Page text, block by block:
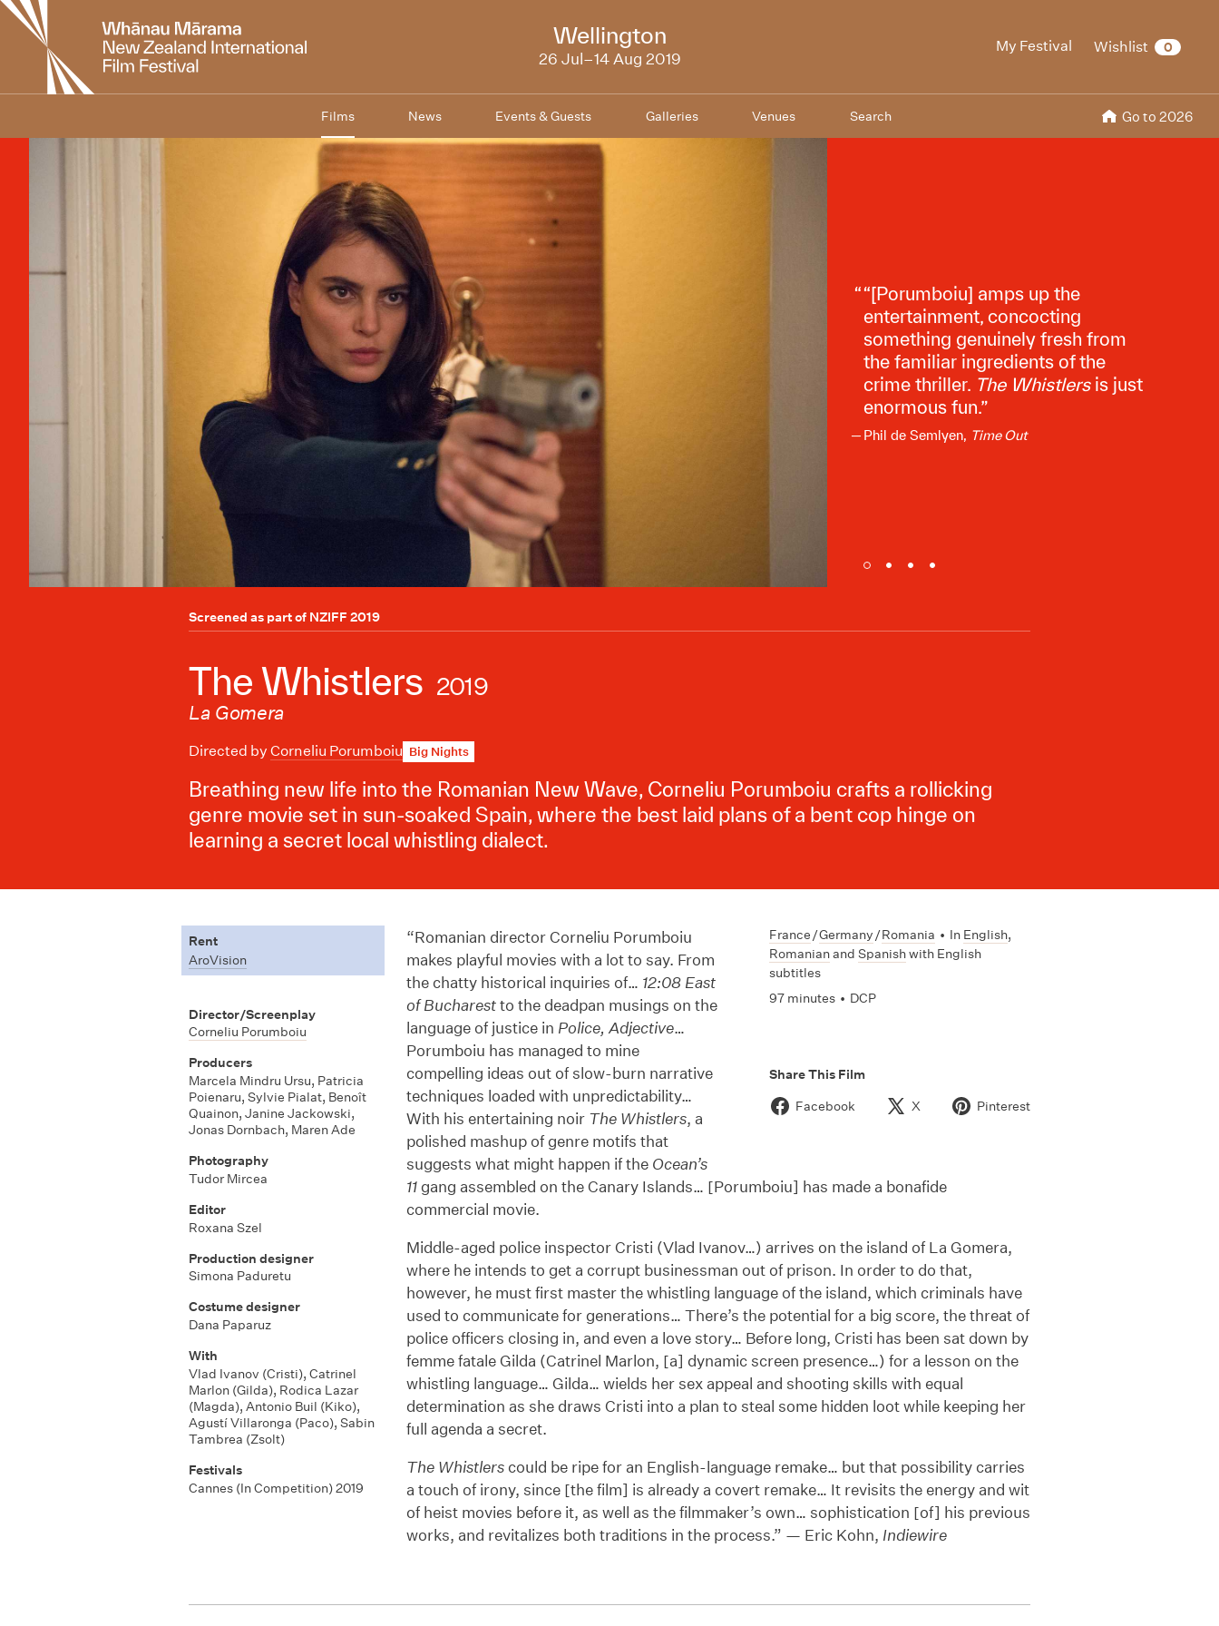
New
Zealand
International
My Festival Wishlist 0
NZIFF
2019
Wellington
26 Jul–14 Aug 2019
Films News Events & Guests Galleries Venues Search Go to 2026
“[Porumboiu] amps up the
entertainment, concocting
something genuinely fresh from
the familiar ingredients of the
crime thriller. The Whistlersis just
enormous fun.
Phil de Semlyen, Time Out
Screened as part of NZIFF 2019
The Whistlers 2019
La Gomera
Directed by Corneliu Porumboiu Big Nights
Breathing new life into the Romanian New Wave, Corneliu Porumboiu crafts a rollicking
genre movie set in sun-soaked Spain, where the best laid plans of a bent cop hinge on
learning a secret local whistling dialect.
France/Germany/Romania • In English,
RomanianandSpanishwith English
subtitles
97 minutes • DCP
Share This Film
Facebook
X Pinterest
Rent
AroVision
Director/Screenplay
Corneliu Porumboiu
Producers
Marcela Mindru Ursu, Patricia
Poienaru, Sylvie Pialat, Benoît
Quainon, Janine Jackowski,
Jonas Dornbach, Maren Ade
Photography
Tudor Mircea
Editor
Roxana Szel
Production designer
Simona Paduretu
Costume designer
Dana Paparuz
With
Vlad Ivanov (Cristi), Catrinel
Marlon (Gilda), Rodica Lazar
(Magda), Antonio Buil (Kiko),
Agustí Villaronga (Paco), Sabin
Tambrea (Zsolt)
Festivals
Cannes (In Competition) 2019
“Romanian director Corneliu Porumboiu
makes playful movies with a lot to say. From
the chatty historical inquiries of… 12:08 East
of Bucharestto the deadpan musings on the
language of justice in Police, Adjective…
Porumboiu has managed to mine
compelling ideas out of slow-burn narrative
techniques loaded with unpredictability…
With his entertaining noir The Whistlers, a
polished mashup of genre motifs that
suggests what might happen if the Ocean’s
11gang assembled on the Canary Islands… [Porumboiu] has made a bonafide
commercial movie.
Middle-aged police inspector Cristi (Vlad Ivanov…) arrives on the island of La Gomera,
where he intends to get a corrupt businessman out of prison. In order to do that,
however, he must first master the whistling language of the island, which criminals have
used to communicate for generations… There’s the potential for a big score, the threat of
police officers closing in, and even a love story… Before long, Cristi has been sat down by
femme fatale Gilda (Catrinel Marlon, [a] dynamic screen presence…) for a lesson on the
whistling language… Gilda… wields her sex appeal and shooting skills with equal
determination as she draws Cristi into a plan to steal some hidden loot while keeping her
full agenda a secret.
The Whistlers could be ripe for an English-language remake… but that possibility carries
a touch of irony, since [the film] is already a covert remake… It revisits the energy and wit
of heist movies before it, as well as the filmmaker’s own… sophistication [of] his previous
works, and revitalizes both traditions in the process.” — Eric Kohn, Indiewire